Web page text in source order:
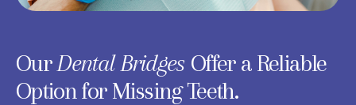
Our Dental Bridges Offer a Reliable
Option for Missing Teeth.